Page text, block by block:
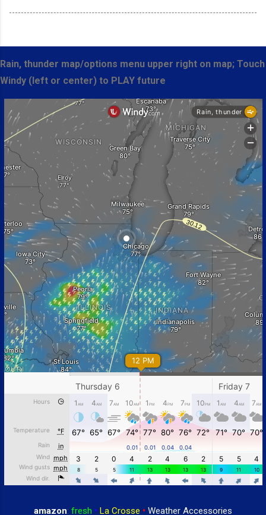
Rain, thunder map/options menu upper right on map; Touch
Windy (left or center) to PLAY future
amazon: fresh • La Crosse • Weather Accessories